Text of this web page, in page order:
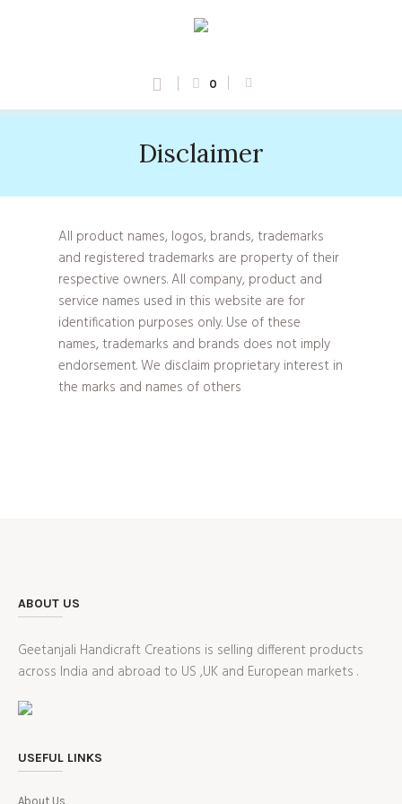
0
Disclaimer
All product names, logos, brands, trademarks
and registered trademarks are property of their
respective owners. All company, product and
service names used in this website are for
identification purposes only. Use of these
names, trademarks and brands does not imply
endorsement. We disclaim proprietary interest in
the marks and names of others
ABOUT US
Geetanjali Handicraft Creations is selling different products
across India and abroad to US ,UK and European markets .
USEFUL LINKS
About Us